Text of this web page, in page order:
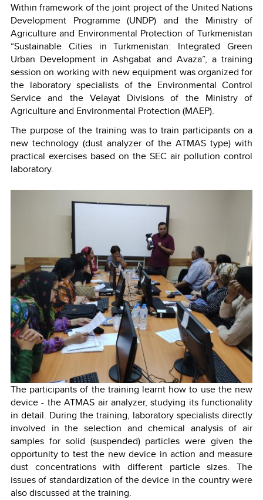
Within framework of the joint project of the United Nations
Development Programme (UNDP) and the Ministry of
Agriculture and Environmental Protection of Turkmenistan
“Sustainable Cities in Turkmenistan: Integrated Green
Urban Development in Ashgabat and Avaza”, a training
session on working with new equipment was organized for
the laboratory specialists of the Environmental Control
Service and the Velayat Divisions of the Ministry of
Agriculture and Environmental Protection (MAEP).
The purpose of the training was to train participants on a
new technology (dust analyzer of the ATMAS type) with
practical exercises based on the SEC air pollution control
laboratory.
The participants of the training learnt how to use the new
device - the ATMAS air analyzer, studying its functionality
in detail. During the training, laboratory specialists directly
involved in the selection and chemical analysis of air
samples for solid (suspended) particles were given the
opportunity to test the new device in action and measure
dust concentrations with different particle sizes. The
issues of standardization of the device in the country were
also discussed at the training.